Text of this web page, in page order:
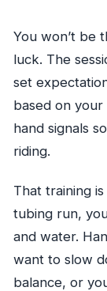
You won’t be
luck. The
set
based on
hand signals
riding.
That training
tubing run,
and water.
want to slow
balance, or